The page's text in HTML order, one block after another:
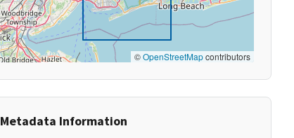
©OpenStreetMapcontributors
Metadata Information